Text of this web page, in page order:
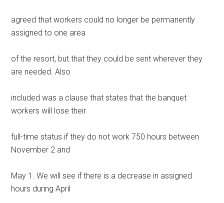
agreed that workers could no longer be permanently
assigned to one area
of the resort, but that they could be sent wherever they
are needed. Also
included was a clause that states that the banquet
workers will lose their
full-time status if they do not work 750 hours between
November 2 and
May 1. We will see if there is a decrease in assigned
hours during April